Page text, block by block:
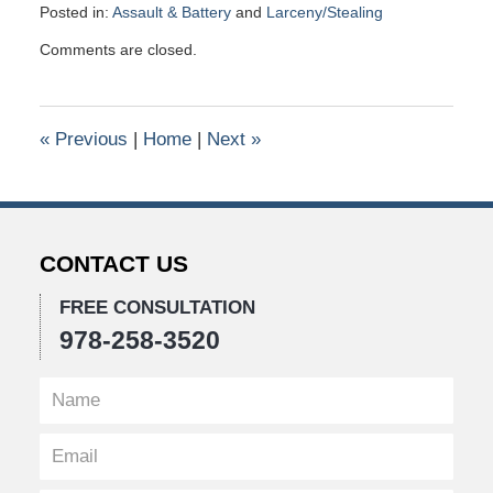
Posted in: Assault & Batteryand Larceny/Stealing
January
am
Comments are closed.
«Previous | Home | Next »
CONTACT US
FREE CONSULTATION
978-258-3520